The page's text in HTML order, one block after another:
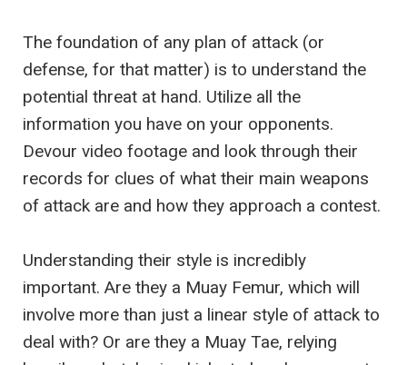
The foundation of any plan of attack (or
defense, for that matter) is to understand the
potential threat at hand. Utilize all the
information you have on your opponents.
Devour video footage and look through their
records for clues of what their main weapons
of attack are and how they approach a contest.
Understanding their style is incredibly
important. Are they a Muay Femur, which will
involve more than just a linear style of attack to
deal with? Or are they a Muay Tae, relying